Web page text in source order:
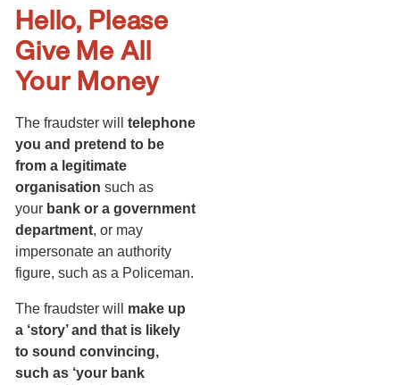
Hello, Please
Give Me All
Your Money
The fraudster will telephone
you and pretend to be
from a legitimate
organisation such as
your bank or a government
department, or may
impersonate an authority
figure, such as a Policeman.
The fraudster will make up
a ‘story’ and that is likely
to sound convincing,
such as ‘your bank